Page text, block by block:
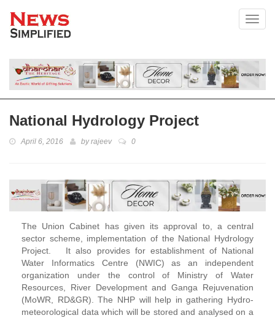
National Hydrology Project
April 6, 2016 byrajeev 0
The Union Cabinet has given its approval to, a central
sector scheme, implementation of the National Hydrology
Project. It also provides for establishment of National
Water Informatics Centre (NWIC) as an independent
organization under the control of Ministry of Water
Resources, River Development and Ganga Rejuvenation
(MoWR, RD&GR). The NHP will help in gathering Hydro-
meteorological data which will be stored and analysed on a